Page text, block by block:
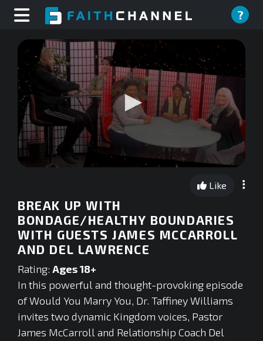
?
0
seconds
Like
BREAK UP WITH
BONDAGE/HEALTHY BOUNDARIES
WITH GUESTS JAMES MCCARROLL
AND DEL LAWRENCE
Rating: Ages 18+
In this powerful and thought-provoking episode
of Would You Marry You, Dr. Taffiney Williams
invites two dynamic Kingdom voices, Pastor
James McCarroll and Relationship Coach Del